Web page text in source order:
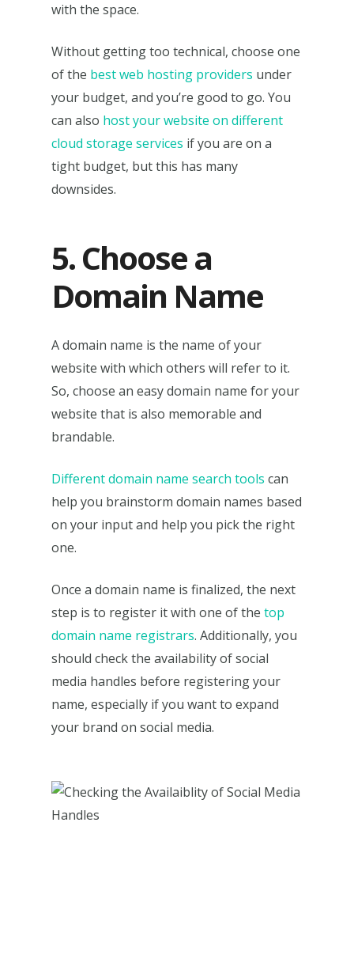
with the space.
Without getting too technical, choose one
of the best web hosting providers under
your budget, and you’re good to go. You
can also host your website on different
cloud storage services if you are on a
tight budget, but this has many
downsides.
5. Choose a
Domain Name
A domain name is the name of your
website with which others will refer to it.
So, choose an easy domain name for your
website that is also memorable and
brandable.
Different domain name search tools can
help you brainstorm domain names based
on your input and help you pick the right
one.
Once a domain name is finalized, the next
step is to register it with one of the top
domain name registrars. Additionally, you
should check the availability of social
media handles before registering your
name, especially if you want to expand
your brand on social media.